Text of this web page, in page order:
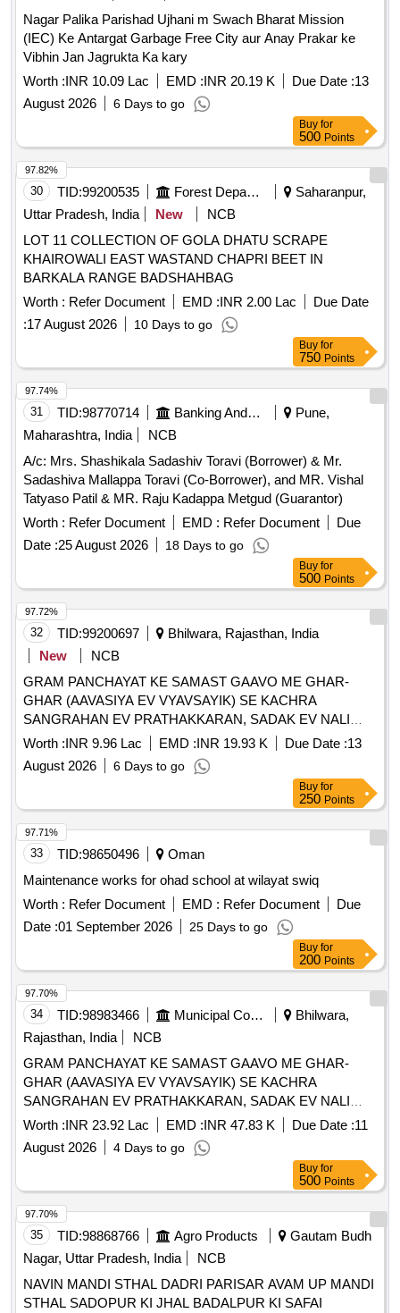
Nagar Palika Parishad Ujhani m Swach Bharat Mission
(IEC) Ke Antargat Garbage Free City aur Anay Prakar ke
Vibhin Jan Jagrukta Ka kary
Worth :INR 10.09 Lac EMD :INR 20.19 K Due Date :13
August 2026
6 Days to go
Buy for
500 Points
30 TID:99200535 Forest Departments
Saharanpur,
Uttar Pradesh, India
New
NCB
LOT 11 COLLECTION OF GOLA DHATU SCRAPE
KHAIROWALI EAST WASTAND CHAPRI BEET IN
BARKALA RANGE BADSHAHBAG
Worth : Refer Document EMD :INR 2.00 Lac
Due Date
:17 August 2026 10 Days to go
97.82%
Buy for
750 Points
31 TID:98770714 Banking And Mutual Funds And Leasings
Pune,
Maharashtra, India
NCB
A/c: Mrs. Shashikala Sadashiv Toravi (Borrower) & Mr.
Sadashiva Mallappa Toravi (Co-Borrower), and MR. Vishal
Tatyaso Patil & MR. Raju Kadappa Metgud (Guarantor)
Worth : Refer Document EMD : Refer Document
Due
Date :25 August 2026 18 Days to go
97.74%
Buy for
500 Points
32 TID:99200697
Bhilwara, Rajasthan, India
New
NCB
GRAM PANCHAYAT KE SAMAST GAAVO ME GHAR-
GHAR (AAVASIYA EV VYAVSAYIK) SE KACHRA
SANGRAHAN EV PRATHAKKARAN, SADAK EV NALI
SAFAI TATHA SAMUDAYIK SWACHCHHTA PARISAR KI
SAFAI SAHIT KARYA - GP JAALKHEDA PS HURDA FY
2026-27
Worth :INR 9.96 Lac EMD :INR 19.93 K Due Date :13
August 2026
6 Days to go
97.72%
Buy for
250 Points
33 TID:98650496
Oman
Maintenance works for ohad school at wilayat swiq
Worth : Refer Document EMD : Refer Document
Due
Date :01 September 2026 25 Days to go
97.71%
Buy for
200 Points
34 TID:98983466 Municipal Corporations
Bhilwara,
Rajasthan, India
NCB
GRAM PANCHAYAT KE SAMAST GAAVO ME GHAR-
GHAR (AAVASIYA EV VYAVSAYIK) SE KACHRA
SANGRAHAN EV PRATHAKKARAN, SADAK EV NALI
SAFAI TATHA SAMUDAYIK SWACHCHHTA PARISAR KI
SAFAI SAHIT KARYA - GP KHEJDI PS HURDA FY 2026-
27
Worth :INR 23.92 Lac EMD :INR 47.83 K Due Date :11
August 2026
4 Days to go
97.70%
Buy for
500 Points
35 TID:98868766 Agro Products
Gautam Budh
Nagar, Uttar Pradesh, India
NCB
NAVIN MANDI STHAL DADRI PARISAR AVAM UP MANDI
STHAL SADOPUR KI JHAL BADALPUR KI SAFAI
97.70%